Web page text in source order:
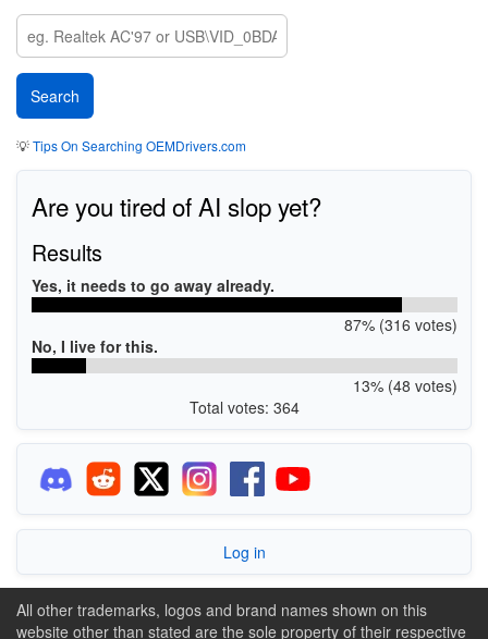
💡Tips On Searching OEMDrivers.com
Are you tired of AI slop yet?
Results
Yes, it needs to go away already.
87% (316 votes)
No, I live for this.
13% (48 votes)
Total votes: 364
Log in
All other trademarks, logos and brand names shown on this
website other than stated are the sole property of their respective